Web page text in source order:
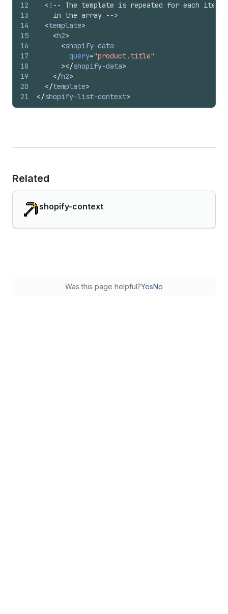
12
13
14
15
16
17
18
19
20
21
<!-- The template is repeated for each item
    in the array -->
<template>
<h2>
<shopify-data
query="product.title"
></shopify-data>
</h2>
</template>
</shopify-list-context>
Related
shopify-context
Was this page helpful?YesNo